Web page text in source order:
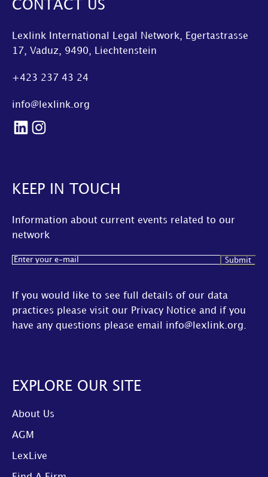
CONTACT US
Lexlink International Legal Network, Egertastrasse
17, Vaduz, 9490, Liechtenstein
+423 237 43 24
info@lexlink.org
LinkedIn
Instagram
KEEP IN TOUCH
Information about current events related to our
network
Email(Required)
If you would like to see full details of our data
practices please visit our Privacy Notice and if you
have any questions please email info@lexlink.org.
EXPLORE OUR SITE
About Us
AGM
LexLive